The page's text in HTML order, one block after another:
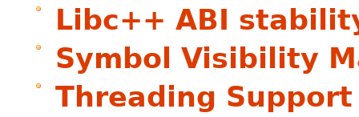
Libc++ ABI
Symbol Visibility
Threading Support